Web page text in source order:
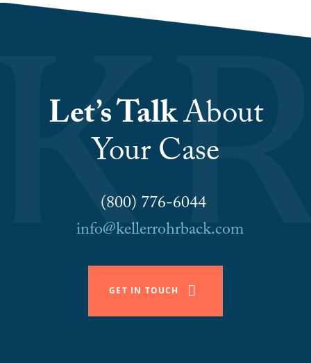
Let’s TalkAbout
Your Case
(800) 776-6044
info@kellerrohrback.com
GET IN TOUCH